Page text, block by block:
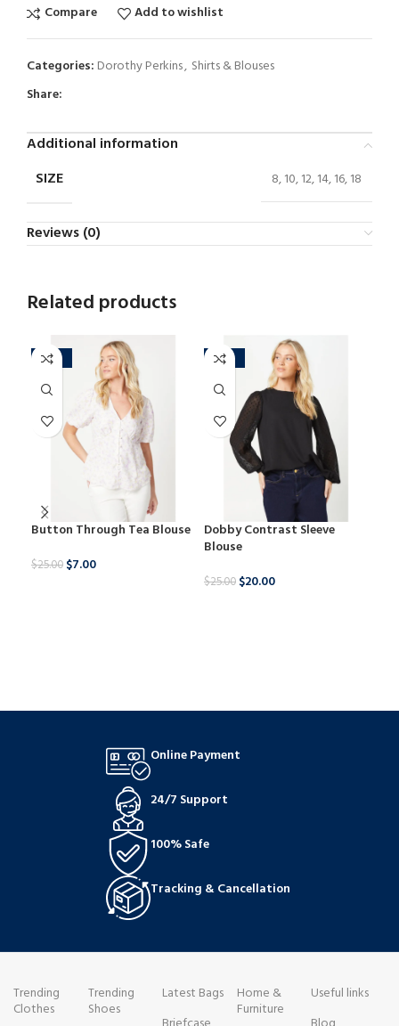
Compare
Add to wishlist
Categories: Dorothy Perkins, Shirts & Blouses
Share:
Additional information
SIZE
8, 10, 12, 14, 16, 18
Reviews (0)
Related products
-72%
Button Through Tea Blouse
$25.00 $7.00
-20%
Dobby Contrast Sleeve
Blouse
$25.00 $20.00
Online Payment
24/7 Support
100% Safe
Tracking & Cancellation
Trending
Clothes
Trending
Shoes
Latest Bags
Home &
Furniture
Useful links